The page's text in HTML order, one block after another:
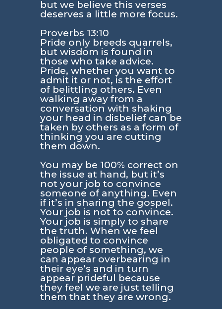
but we believe this verses
deserves a little more focus.
Proverbs 13:10
Pride only breeds quarrels,
but wisdom is found in
those who take advice.
Pride, whether you want to
admit it or not, is the effort
of belittling others. Even
walking away from a
conversation with shaking
your head in disbelief can be
taken by others as a form of
thinking you are cutting
them down.
You may be 100% correct on
the issue at hand, but it’s
not your job to convince
someone of anything. Even
if it’s in sharing the gospel.
Your job is not to convince.
Your job is simply to share
the truth. When we feel
obligated to convince
people of something, we
can appear overbearing in
their eye’s and in turn
appear prideful because
they feel we are just telling
them that they are wrong.